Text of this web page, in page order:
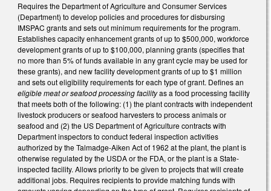
Requires the Department of Agriculture and Consumer Services
(Department) to develop policies and procedures for disbursing
IMSPAC grants and sets out minimum requirements for the program.
Establishes capacity enhancement grants of up to $500,000, workforce
development grants of up to $100,000, planning grants (specifies that
no more than 5% of funds available in any grant cycle may be used for
these grants), and new facility development grants of up to $1 million
and sets out eligibility requirements for each type of grant. Defines an
eligible meat or seafood processing facilityas a food processing facility
that meets both of the following: (1) the plant contracts with independent
livestock producers or seafood harvesters to process animals or
seafood and (2) the US Department of Agriculture contracts with
Department inspectors to conduct federal inspection activities
authorized by the Talmadge-Aiken Act of 1962 at the plant, the plant is
otherwise regulated by the USDA or the FDA, or the plant is a State-
inspected facility. Allows priority to be given to projects that will create
additional jobs. Requires recipients to provide matching funds with